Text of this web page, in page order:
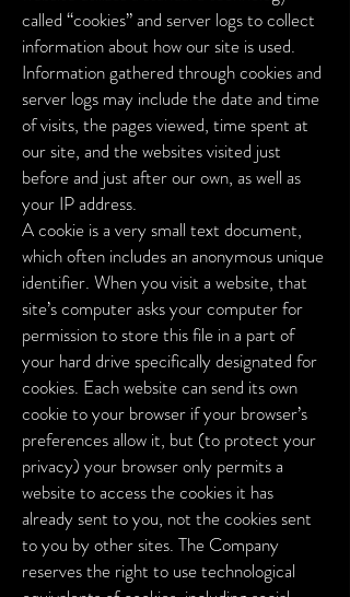
called “cookies” and server logs to collect
information about how our site is used.
Information gathered through cookies and
server logs may include the date and time
of visits, the pages viewed, time spent at
our site, and the websites visited just
before and just after our own, as well as
your IP address.
A cookie is a very small text document,
which often includes an anonymous unique
identifier. When you visit a website, that
site’s computer asks your computer for
permission to store this file in a part of
your hard drive specifically designated for
cookies. Each website can send its own
cookie to your browser if your browser’s
preferences allow it, but (to protect your
privacy) your browser only permits a
website to access the cookies it has
already sent to you, not the cookies sent
to you by other sites. The Company
reserves the right to use technological